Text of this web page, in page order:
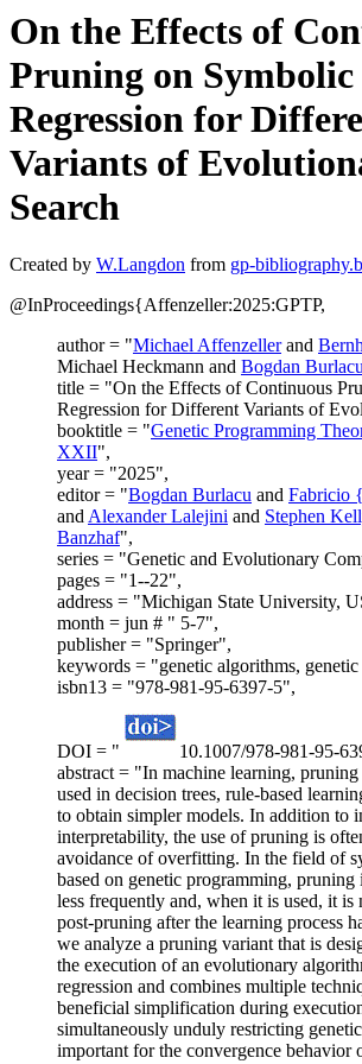
On the Effects of
Pruning on Symbolic
Regression for
Variants of
Search
Created by W.Langdon from gp-
@InProceedings{Affenzeller:2025:GPTP,
author = "Michael Affenzellerand
Michael Heckmann and Bogdan
title = "On the Effects of Continuous
Regression for Different Variants of
booktitle = "Genetic Programming
XXII",
year = "2025",
editor = "Bogdan Burlacu and Fabricio
andAlexander Lalejini and Stephen
Banzhaf",
series = "Genetic and Evolutionary
pages = "1--22",
address = "Michigan State University,
month = jun # " 5-7",
publisher = "Springer",
keywords = "genetic algorithms,
isbn13 = "978-981-95-6397-5",
DOI = "
10.1007/978-981-95-
abstract = "In machine learning, pruning
used in decision trees, rule-based
to obtain simpler models. In addition to
interpretability, the use of pruning is
avoidance of overfitting. In the field of
based on genetic programming, pruning
less frequently and, when it is used, it
post-pruning after the learning process
we analyze a pruning variant that is
the execution of an evolutionary
regression and combines multiple
beneficial simplification during
simultaneously unduly restricting
important for the convergence behavior